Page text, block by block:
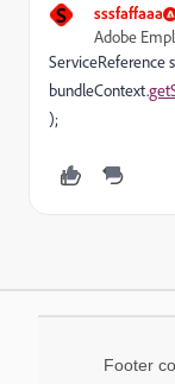
S sssfaffaaa
Adobe
ServiceReference
bundleContext.
);
Footer